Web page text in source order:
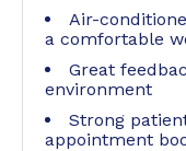
Air-
a comfortable
Great
environment
Strong
appointment